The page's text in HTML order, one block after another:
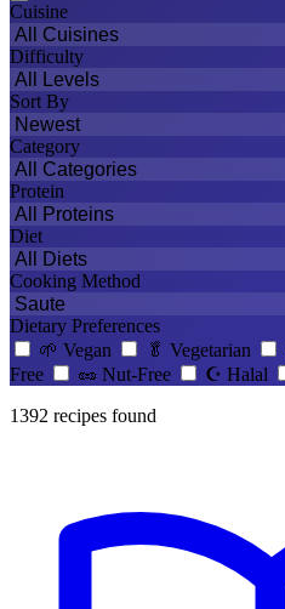
Cuisine
Difficulty
Sort By
Category
Protein
Diet
Cooking Method
Dietary Preferences
🌱 Vegan 🥬 Vegetarian
Free
🥜 Nut-Free ☪️ Halal
1392 recipes found